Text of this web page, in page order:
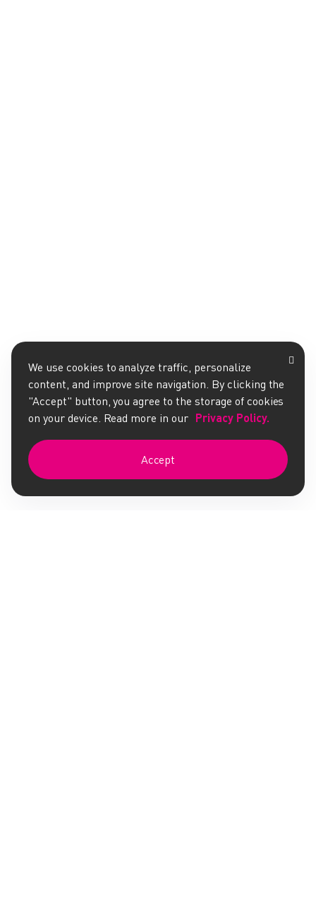
We use cookies to analyze traffic, personalize
content, and improve site navigation. By clicking the
"Accept" button, you agree to the storage of cookies
on your device. Read more in our Privacy Policy.
Accept